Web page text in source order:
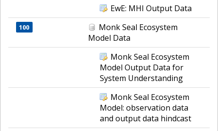
EwE: MHI Output Data
100
Monk Seal Ecosystem
Model Data
Monk Seal Ecosystem
Model Output Data for
System Understanding
Monk Seal Ecosystem
Model: observation data
and output data hindcast